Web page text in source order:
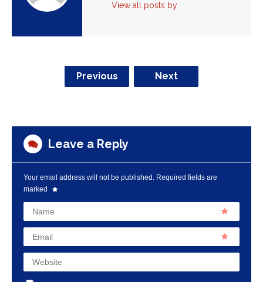
View all posts by
Previous Next
Leave a Reply
Your email address will not be published. Required fields are
marked
Name
Email
Website